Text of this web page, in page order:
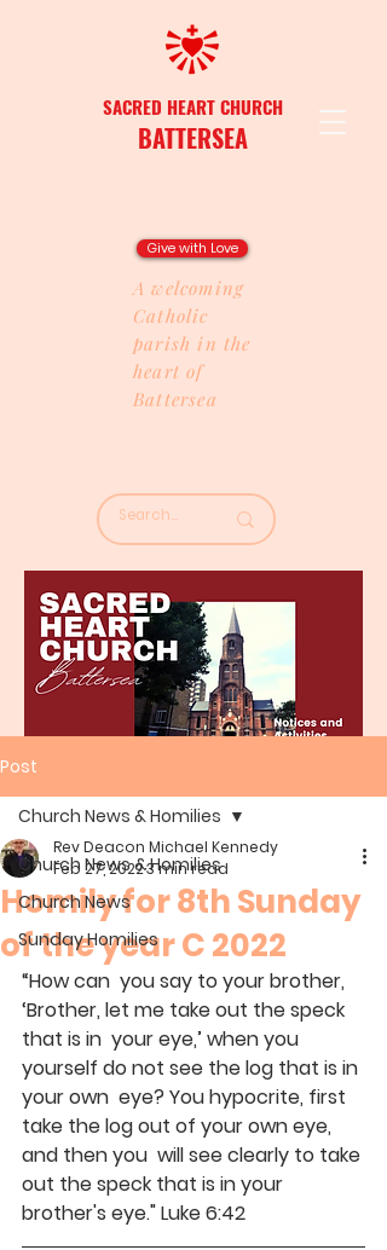
Give with Love
SACRED HEART CHURCH
BATTERSEA
A welcoming
Catholic
parish in the
heart of
Battersea
Post
Church News & Homilies
Church News
Sunday Homilies
Church News & Homilies
Homily for 8th Sunday
of the year C 2022
Rev Deacon Michael Kennedy
Feb 27, 20223 min read
“How can  you say to your brother,
‘Brother, let me take out the speck
that is in  your eye,’ when you
yourself do not see the log that is in
your own  eye? You hypocrite, first
take the log out of your own eye,
and then you  will see clearly to take
out the speck that is in your
brother's eye." Luke 6:42